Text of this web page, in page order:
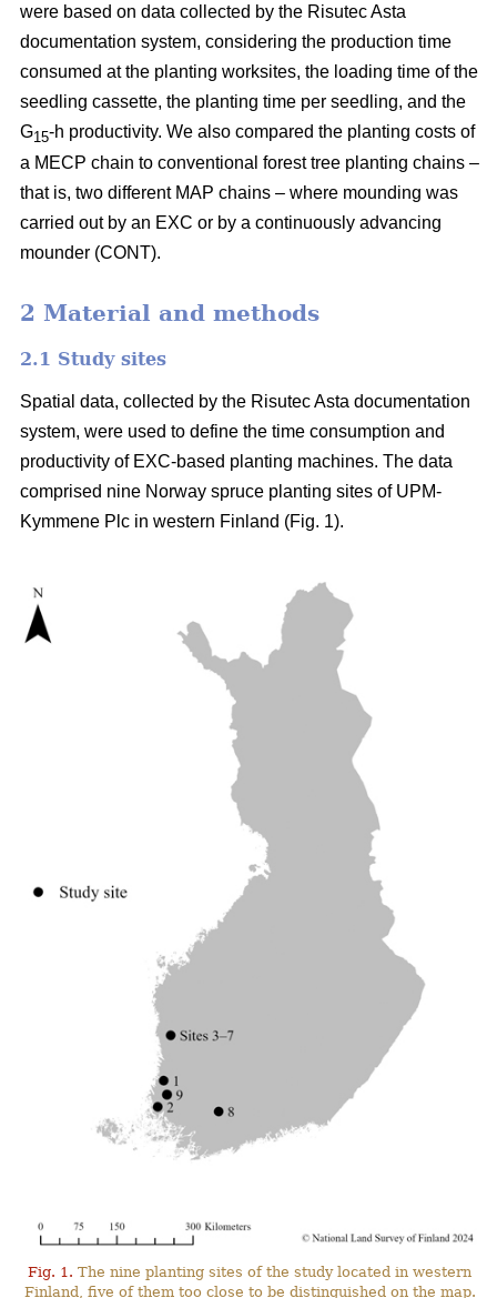
were based on data collected by the Risutec Asta
documentation system, considering the production time
consumed at the planting worksites, the loading time of the
seedling cassette, the planting time per seedling, and the
G15-h productivity. We also compared the planting costs of
a MECP chain to conventional forest tree planting chains –
that is, two different MAP chains – where mounding was
carried out by an EXC or by a continuously advancing
mounder (CONT).
2 Material and methods
2.1 Study sites
Spatial data, collected by the Risutec Asta documentation
system, were used to define the time consumption and
productivity of EXC-based planting machines. The data
comprised nine Norway spruce planting sites of UPM-
Kymmene Plc in western Finland (Fig. 1).
Fig. 1. The nine planting sites of the study located in western
Finland, five of them too close to be distinguished on the map.